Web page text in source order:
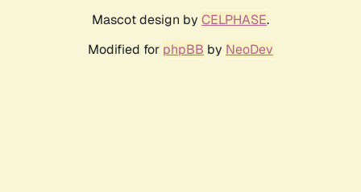
Mascot design by CELPHASE.
Modified for phpBB by NeoDev